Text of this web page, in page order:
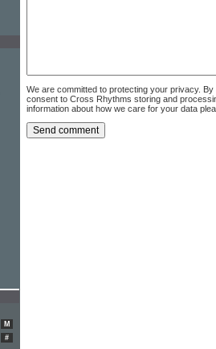
We are committed to protecting your privacy.
consent to Cross Rhythms storing and
information about how we care for your data
M
#